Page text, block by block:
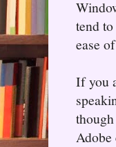
tend
ease
If you
Adobe